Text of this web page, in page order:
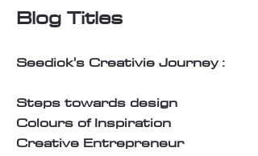
Blog Titles
Seedick's Creativie Journey :
Steps towards design
Colours of Inspiration
Creative Entrepreneur